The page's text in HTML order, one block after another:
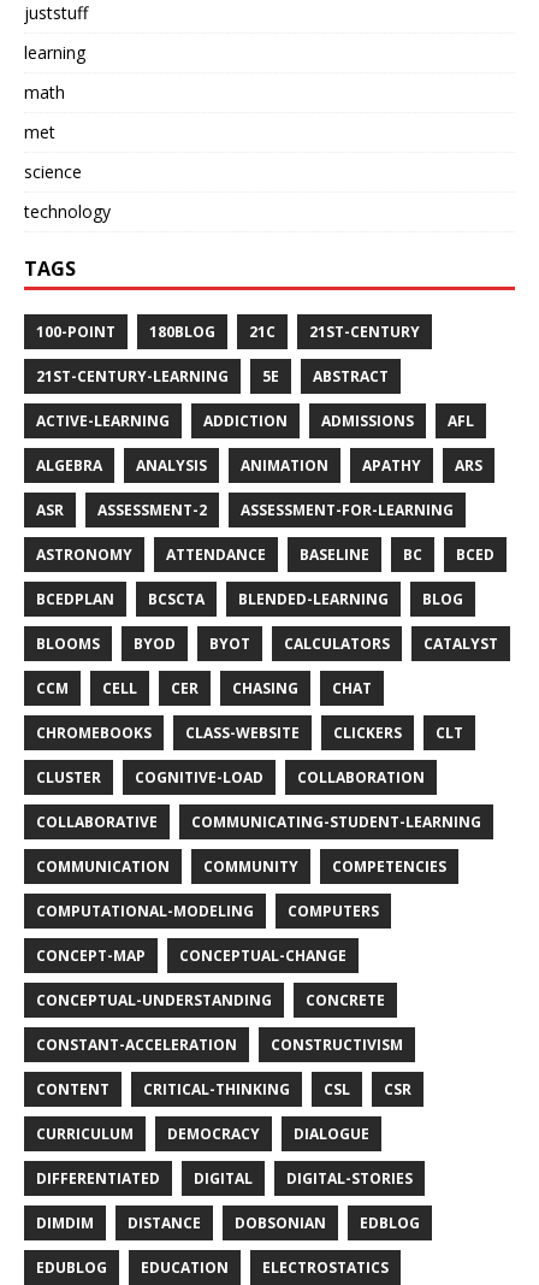
juststuff
learning
math
met
science
technology
TAGS
100-POINT 180BLOG 21C 21ST-CENTURY
21ST-CENTURY-LEARNING 5E ABSTRACT
ACTIVE-LEARNING ADDICTION ADMISSIONS AFL
ALGEBRA ANALYSIS ANIMATION APATHY ARS
ASR ASSESSMENT-2 ASSESSMENT-FOR-LEARNING
ASTRONOMY ATTENDANCE BASELINE BC BCED
BCEDPLAN BCSCTA BLENDED-LEARNING BLOG
BLOOMS BYOD BYOT CALCULATORS CATALYST
CCM CELL CER CHASING CHAT
CHROMEBOOKS CLASS-WEBSITE CLICKERS CLT
CLUSTER COGNITIVE-LOAD COLLABORATION
COLLABORATIVE COMMUNICATING-STUDENT-LEARNING
COMMUNICATION COMMUNITY COMPETENCIES
COMPUTATIONAL-MODELING COMPUTERS
CONCEPT-MAP CONCEPTUAL-CHANGE
CONCEPTUAL-UNDERSTANDING CONCRETE
CONSTANT-ACCELERATION CONSTRUCTIVISM
CONTENT CRITICAL-THINKING CSL CSR
CURRICULUM DEMOCRACY DIALOGUE
DIFFERENTIATED DIGITAL DIGITAL-STORIES
DIMDIM DISTANCE DOBSONIAN EDBLOG
EDUBLOG EDUCATION ELECTROSTATICS